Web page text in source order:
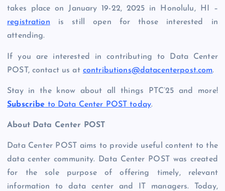
takes place on January 19-22, 2025 in Honolulu, HI –
registration is still open for those interested in
attending.
If you are interested in contributing to Data Center
POST, contact us at contributions@datacenterpost.com.
Stay in the know about all things PTC’25 and more!
Subscribe to Data Center POST today.
About Data Center POST
Data Center POST aims to provide useful content to the
data center community. Data Center POST was created
for the sole purpose of offering timely, relevant
information to data center and IT managers. Today,